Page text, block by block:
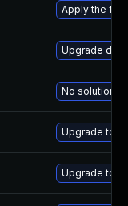
Apply the fix
Upgrade
No solution
Upgrade
Upgrade